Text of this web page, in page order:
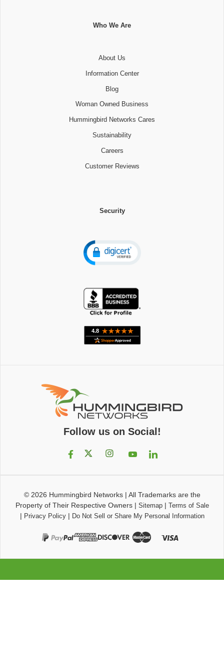
Who We Are
About Us
Information Center
Blog
Woman Owned Business
Hummingbird Networks Cares
Sustainability
Careers
Customer Reviews
Security
Follow us on Social!
© 2026 Hummingbird Networks| All Trademarks are the
Property of Their Respective Owners| Sitemap| Terms of Sale
| Privacy Policy| Do Not Sell or Share My Personal Information